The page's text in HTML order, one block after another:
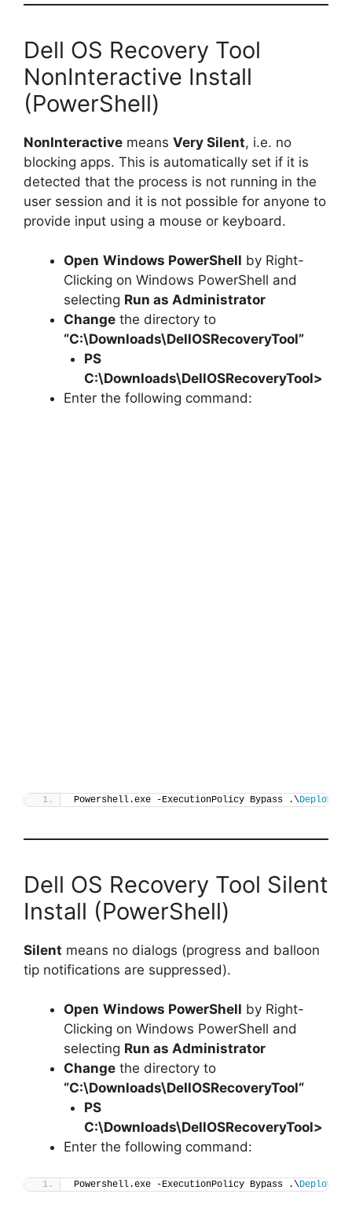
Dell OS Recovery Tool
NonInteractive Install
(PowerShell)
NonInteractive means Very Silent, i.e. no
blocking apps. This is automatically set if it is
detected that the process is not running in the
user session and it is not possible for anyone to
provide input using a mouse or keyboard.
Open Windows PowerShell by Right-
Clicking on Windows PowerShell and
selecting Run as Administrator
Change the directory to
“C:\Downloads\DellOSRecoveryTool”
PS
C:\Downloads\DellOSRecoveryTool>
Enter the following command:
Powershell.exe -ExecutionPolicy Bypass .\Deploy-
Dell OS Recovery Tool Silent
Install (PowerShell)
Silent means no dialogs (progress and balloon
tip notifications are suppressed).
Open Windows PowerShell by Right-
Clicking on Windows PowerShell and
selecting Run as Administrator
Change the directory to
“C:\Downloads\DellOSRecoveryTool“
PS
C:\Downloads\DellOSRecoveryTool>
Enter the following command:
Powershell.exe -ExecutionPolicy Bypass .\Deploy-